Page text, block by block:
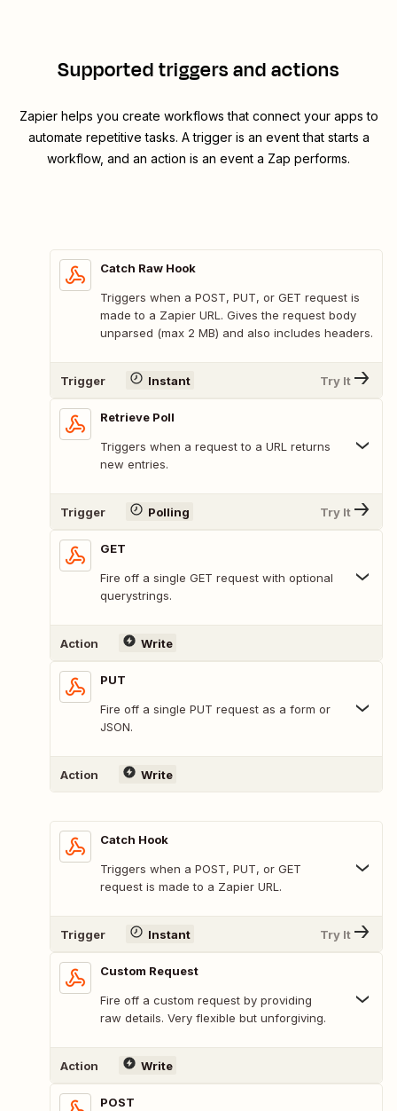
Supported triggers and actions
Zapier helps you create workflows that connect your apps to
automate repetitive tasks. A trigger is an event that starts a
workflow, and an action is an event a Zap performs.
Catch Raw Hook
Triggers when a POST, PUT, or GET request is
made to a Zapier URL. Gives the request body
unparsed (max 2 MB) and also includes headers.
Trigger Instant Try It
Retrieve Poll
Triggers when a request to a URL returns
new entries.
Trigger Polling Try It
GET
Fire off a single GET request with optional
querystrings.
Action Write
PUT
Fire off a single PUT request as a form or
JSON.
Action Write
Catch Hook
Triggers when a POST, PUT, or GET
request is made to a Zapier URL.
Trigger Instant Try It
Custom Request
Fire off a custom request by providing
raw details. Very flexible but unforgiving.
Action Write
POST